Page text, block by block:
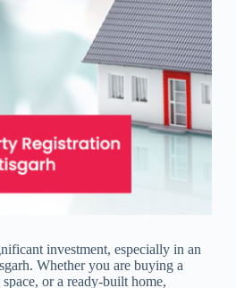
investment, especially in an
Whether you are buying a
or a ready-built home,